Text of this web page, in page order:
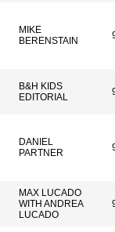
MIKE
BERENSTAIN
B&H KIDS
EDITORIAL
DANIEL
PARTNER
MAX LUCADO
WITH ANDREA
LUCADO